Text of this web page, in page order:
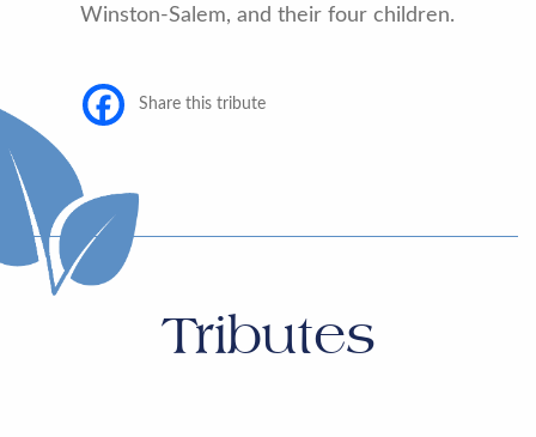
Winston-Salem, and their four children.
Share this tribute
Tributes